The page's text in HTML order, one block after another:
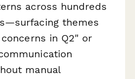
across hundreds
themes
in Q2" or
manual